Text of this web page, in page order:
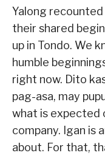
Yalong
their shared
up in Tondo. We
humble
right now. Dito
pag-asa, may
what is expected
company. Igan is
about. For that,